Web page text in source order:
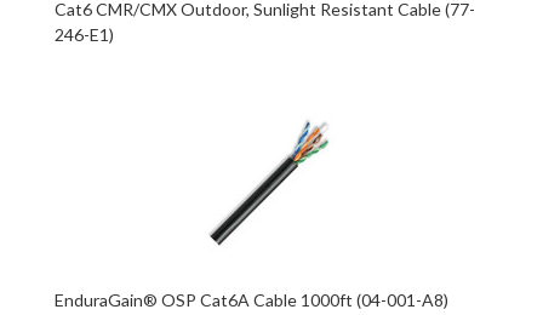
Cat6 CMR/CMX Outdoor, Sunlight Resistant Cable (77-
246-E1)
EnduraGain® OSP Cat6A Cable 1000ft (04-001-A8)